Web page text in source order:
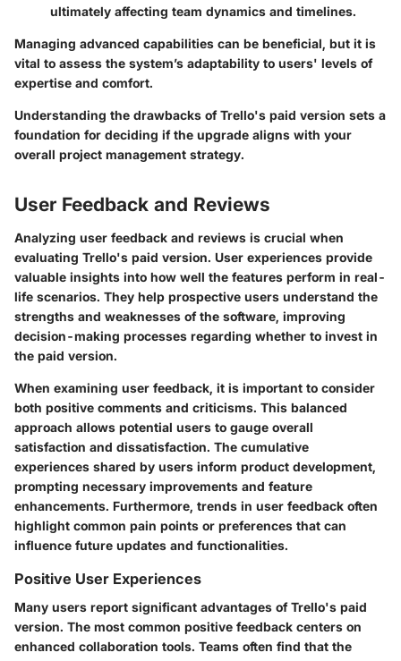
ultimately affecting team dynamics and timelines.
Managing advanced capabilities can be beneficial, but it is
vital to assess the system’s adaptability to users' levels of
expertise and comfort.
Understanding the drawbacks of Trello's paid version sets a
foundation for deciding if the upgrade aligns with your
overall project management strategy.
User Feedback and Reviews
Analyzing user feedback and reviews is crucial when
evaluating Trello's paid version. User experiences provide
valuable insights into how well the features perform in real-
life scenarios. They help prospective users understand the
strengths and weaknesses of the software, improving
decision-making processes regarding whether to invest in
the paid version.
When examining user feedback, it is important to consider
both positive comments and criticisms. This balanced
approach allows potential users to gauge overall
satisfaction and dissatisfaction. The cumulative
experiences shared by users inform product development,
prompting necessary improvements and feature
enhancements. Furthermore, trends in user feedback often
highlight common pain points or preferences that can
influence future updates and functionalities.
Positive User Experiences
Many users report significant advantages of Trello's paid
version. The most common positive feedback centers on
enhanced collaboration tools. Teams often find that the